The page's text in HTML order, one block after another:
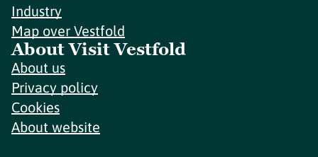
Industry
Map over Vestfold
About Visit Vestfold
About us
Privacy policy
Cookies
About website